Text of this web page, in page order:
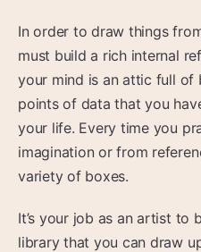
In order to draw things
must build a rich internal
your mind is an attic full of
points of data that you
your life. Every time you
imagination or from
variety of boxes.
It’s your job as an artist to
library that you can draw